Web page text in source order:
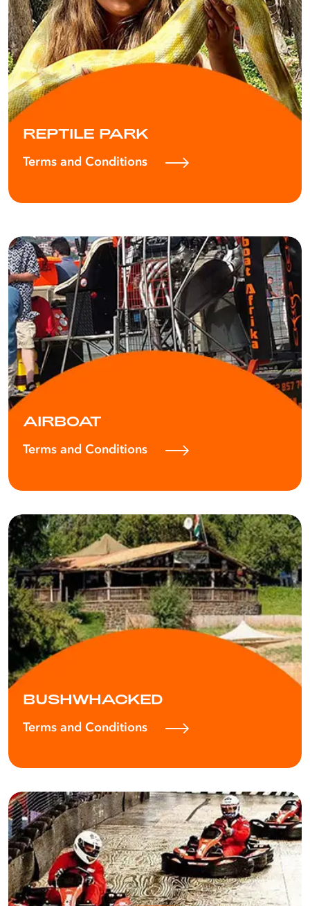
REPTILE PARK
Terms and Conditions
AIRBOAT
Terms and Conditions
BUSHWHACKED
Terms and Conditions